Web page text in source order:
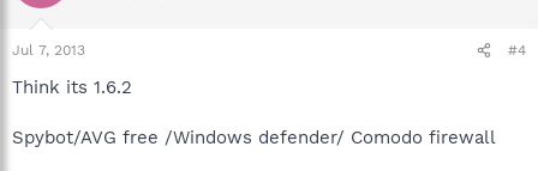
Jul 7, 2013 #4
Think its 1.6.2
Spybot/AVG free /Windows defender/ Comodo firewall